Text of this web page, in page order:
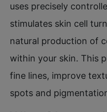
uses precisely
stimulates skin cell
natural production of
within your skin. This
fine lines, improve
spots and